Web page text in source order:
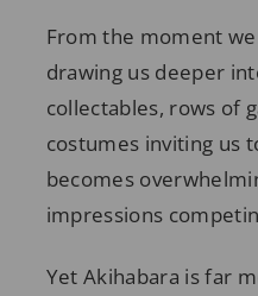
From the moment
drawing us deeper
collectables, rows of
costumes inviting us
becomes
impressions
Yet Akihabara is far